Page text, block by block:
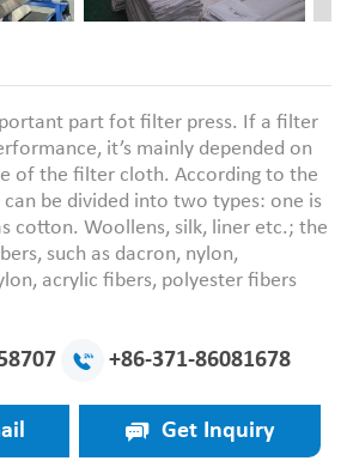
part fot filter press. If a filter
it’s mainly depended on
of the filter cloth. According to the
be divided into two types: one is
cotton. Woollens, silk, liner etc.; the
such as dacron, nylon,
acrylic fibers, polyester fibers
+86-371-86081678
Get Inquiry